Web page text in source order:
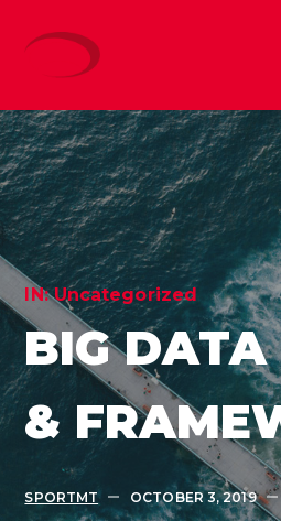
IN: Uncategorized
BIG DATA
&
SPORTMT OCTOBER 3, 2019